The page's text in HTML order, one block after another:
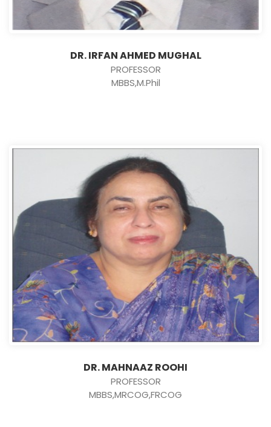
DR. IRFAN AHMED MUGHAL
PROFESSOR
MBBS,M.Phil
DR. MAHNAAZ ROOHI
PROFESSOR
MBBS,MRCOG,FRCOG